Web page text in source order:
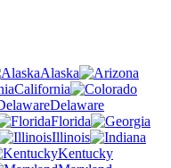
Alaska
California
Delaware
Florida
Illinois
Kentucky